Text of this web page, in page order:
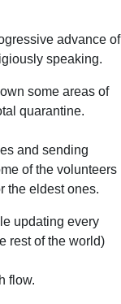
advance of
speaking.
some areas of
quarantine.
and sending
of the volunteers
the eldest ones.
updating every
rest of the world)
flow.